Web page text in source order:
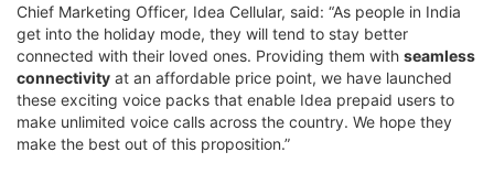
Chief Marketing Officer, Idea Cellular, said: “As people in India
get into the holiday mode, they will tend to stay better
connected with their loved ones. Providing them with seamless
connectivity at an affordable price point, we have launched
these exciting voice packs that enable Idea prepaid users to
make unlimited voice calls across the country. We hope they
make the best out of this proposition.”